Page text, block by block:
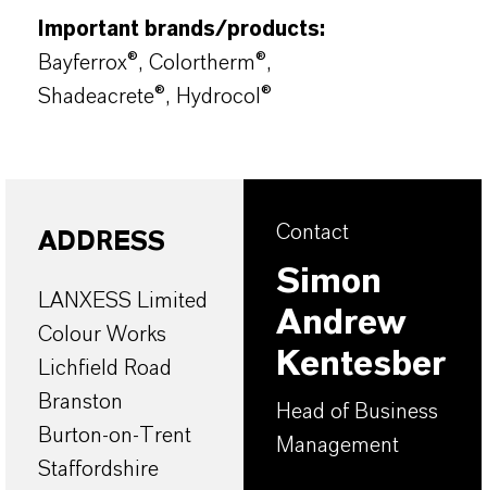
Important brands/products:
Bayferrox®, Colortherm®,
Shadeacrete®, Hydrocol®
ADDRESS
LANXESS Limited
Colour Works
Lichfield Road
Branston
Burton-on-Trent
Staffordshire
Contact
Simon
Andrew
Kentesber
Head of Business
Management